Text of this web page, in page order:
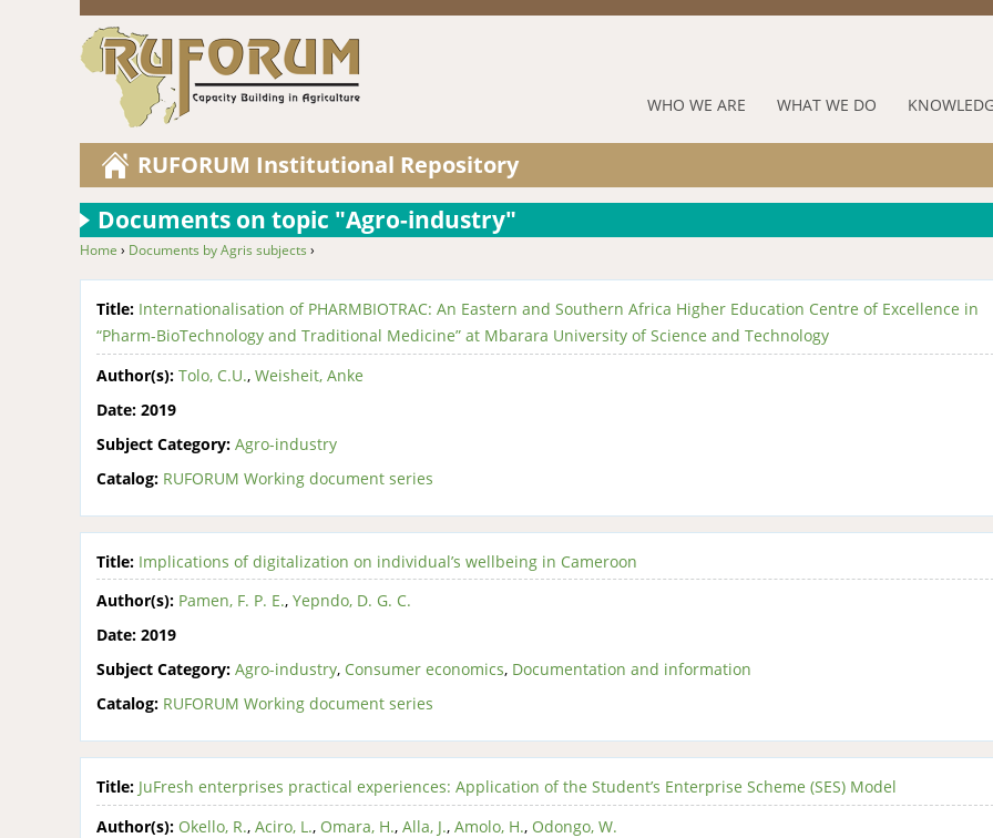
Jump to navigation
RUFORUM
Navigation
Menu
WHO WE ARE WHAT WE DO
RUFORUM Institutional Repository
Documents on topic "Agro-industry"
You are here
Home › Documents by Agris subjects ›
Title: Internationalisation of PHARMBIOTRAC: An Eastern and Southern Africa Higher Education Centre of Excellence in
“Pharm-BioTechnology and Traditional Medicine” at Mbarara University of Science and Technology
Author(s): Tolo, C.U., Weisheit, Anke
Date: 2019
Subject Category: Agro-industry
Catalog: RUFORUM Working document series
Title: Implications of digitalization on individual’s wellbeing in Cameroon
Author(s): Pamen, F. P. E., Yepndo, D. G. C.
Date: 2019
Subject Category: Agro-industry, Consumer economics, Documentation and information
Catalog: RUFORUM Working document series
Title: JuFresh enterprises practical experiences: Application of the Student’s Enterprise Scheme (SES) Model
Author(s): Okello, R., Aciro, L., Omara, H., Alla, J., Amolo, H., Odongo, W.